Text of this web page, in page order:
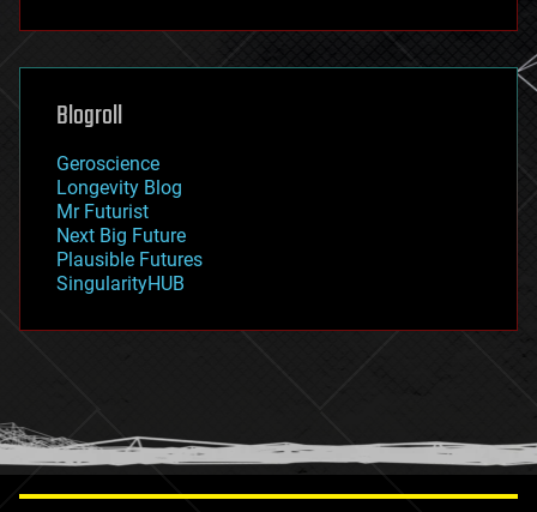
futurism
genetics
geoengineering
geography
geopolitics
governance
government
gravity
habitats
hacking
humor
information science
Blogroll
Geroscience
Longevity Blog
Mr Futurist
Next Big Future
Plausible Futures
SingularityHUB